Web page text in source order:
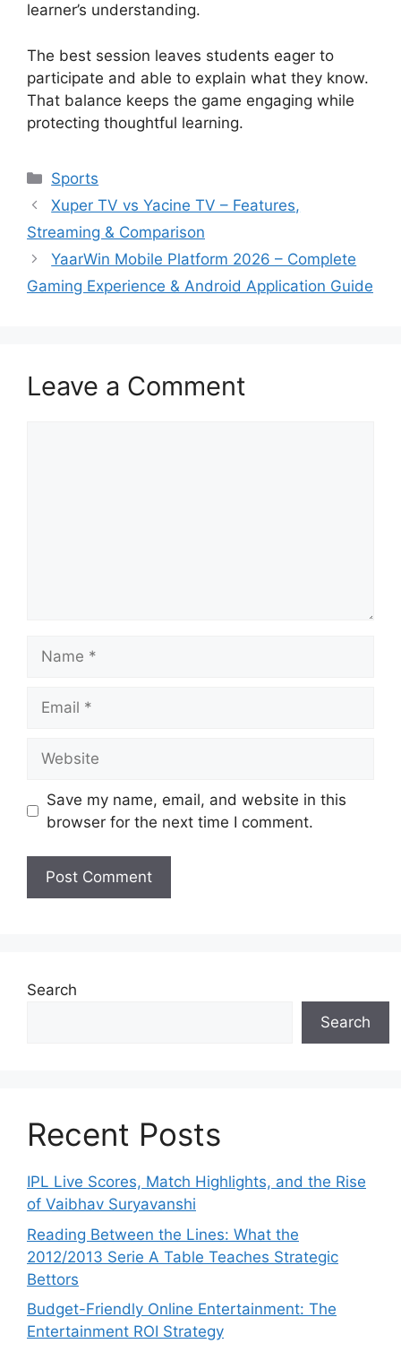
learner’s understanding.
The best session leaves students eager to
participate and able to explain what they know.
That balance keeps the game engaging while
protecting thoughtful learning.
Categories
Sports
Xuper TV vs Yacine TV – Features,
Streaming & Comparison
YaarWin Mobile Platform 2026 – Complete
Gaming Experience & Android Application Guide
Leave a Comment
Save my name, email, and website in this
browser for the next time I comment.
Search
Search
Recent Posts
IPL Live Scores, Match Highlights, and the Rise
of Vaibhav Suryavanshi
Reading Between the Lines: What the
2012/2013 Serie A Table Teaches Strategic
Bettors
Budget-Friendly Online Entertainment: The
Entertainment ROI Strategy